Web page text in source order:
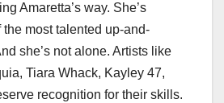
Amaretta’s way. She’s
most talented up-and-
she’s not alone. Artists like
Tiara Whack, Kayley 47,
recognition for their skills.